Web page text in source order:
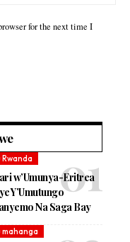
for the next time I
Rwanda
w’Umunya-Eritrea
Y’Umutungo
Na Saga Bay
mahanga